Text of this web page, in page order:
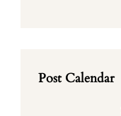
Post Calendar